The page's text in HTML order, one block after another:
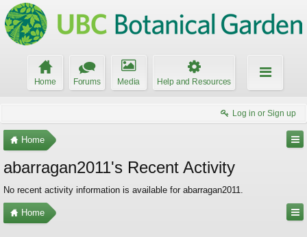
Home Forums Media Help and Resources
Log in or Sign up
Home
abarragan2011's Recent Activity
No recent activity information is available for abarragan2011.
Home